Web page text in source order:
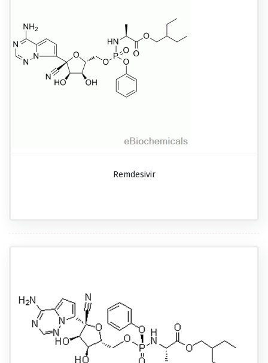
Remdesivir